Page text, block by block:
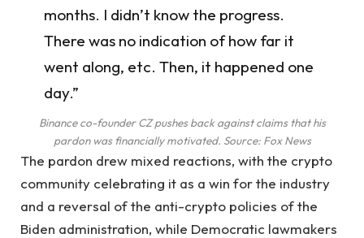
months. I didn’t know the progress.
There was no indication of how far it
went along, etc. Then, it happened one
day.”
Binance co-founder CZ pushes back against claims that his
pardon was financially motivated. Source: Fox News
The pardon drew mixed reactions, with the crypto
community celebrating it as a win for the industry
and a reversal of the anti-crypto policies of the
Biden administration, while Democratic lawmakers